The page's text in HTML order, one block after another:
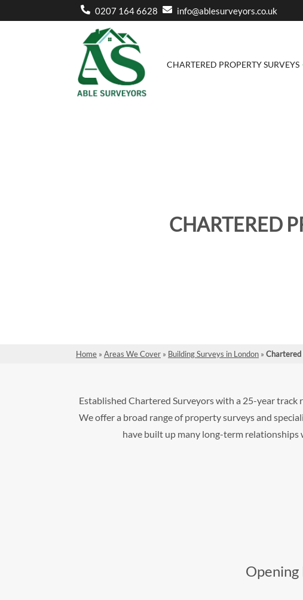
0207 164 6628 info@ablesurveyors.co.uk
CHARTERED PROPERTY SURVEYS
CHARTERED
Home » Areas We Cover » Building Surveys in London » Chartered
Established Chartered Surveyors with a 25-year track
We offer a broad range of property surveys and
have built up many long-term relationships